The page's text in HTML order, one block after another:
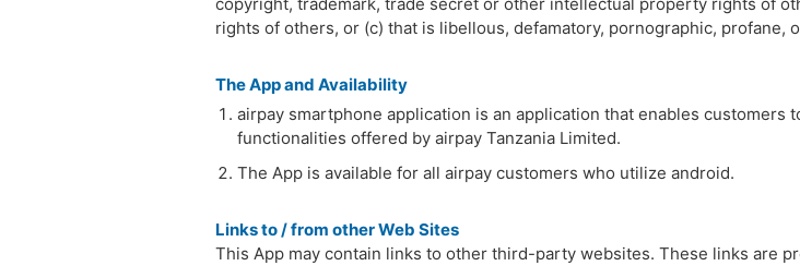
rights of others, or (c) that is libellous, defamatory, pornographic, profane,
The App and Availability
airpay smartphone application is an application that enables customers
functionalities offered by airpay Tanzania Limited.
The App is available for all airpay customers who utilize android.
Links to / from other Web Sites
This App may contain links to other third-party websites. These links are